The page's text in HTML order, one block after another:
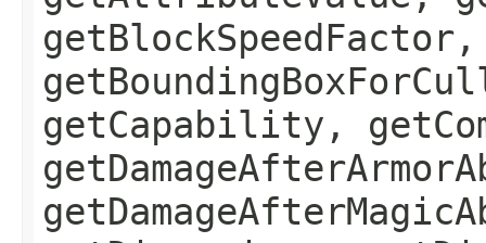
getBlockSpeedFactor,
getCapability,